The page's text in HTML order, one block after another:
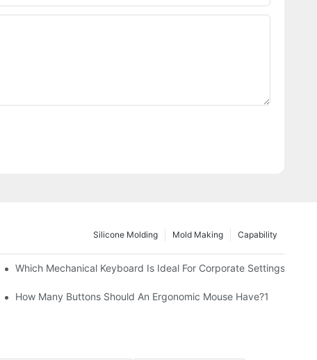
Capability
Mold Making
Silicone Molding
Which Mechanical Keyboard Is Ideal For Corporate Settings?
How Many Buttons Should An Ergonomic Mouse Have?1